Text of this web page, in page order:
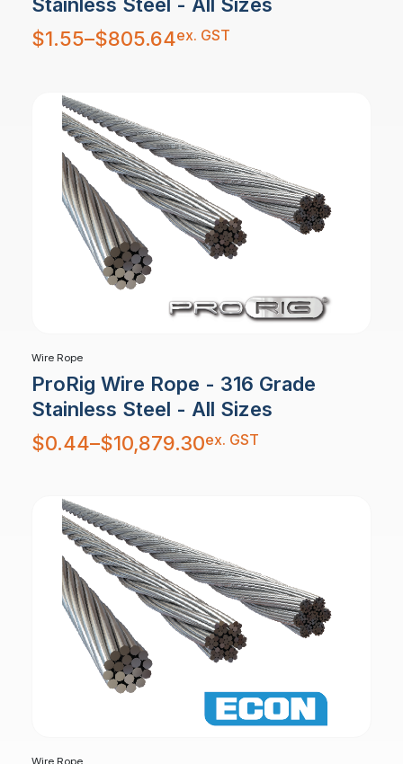
Stainless Steel - All Sizes
$1.55–$805.64
Price
range:
$1.55
ex. GST
Wire Rope
ProRig Wire Rope - 316 Grade
Stainless Steel - All Sizes
$0.44–$10,879.30
Price
range:
$0.44
ex. GST
Wire Rope